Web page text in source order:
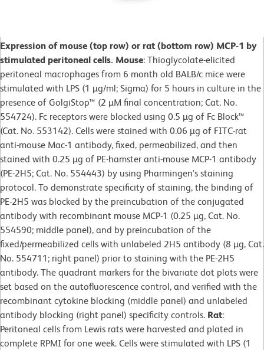
Expression of mouse (top row) or rat (bottom row) MCP-1 by
stimulated peritoneal cells. Mouse: Thioglycolate-elicited
peritoneal macrophages from 6 month old BALB/c mice were
stimulated with LPS (1 µg/ml; Sigma) for 5 hours in culture in the
presence of GolgiStop™ (2 µM final concentration; Cat. No.
554724). Fc receptors were blocked using 0.5 µg of Fc Block™
(Cat. No. 553142). Cells were stained with 0.06 µg of FITC-rat
anti-mouse Mac-1 antibody, fixed, permeabilized, and then
stained with 0.25 µg of PE-hamster anti-mouse MCP-1 antibody
(PE-2H5; Cat. No. 554443) by using Pharmingen's staining
protocol. To demonstrate specificity of staining, the binding of
PE-2H5 was blocked by the preincubation of the conjugated
antibody with recombinant mouse MCP-1 (0.25 µg, Cat. No.
554590; middle panel), and by preincubation of the
fixed/permeabilized cells with unlabeled 2H5 antibody (8 µg, Cat.
No. 554711; right panel) prior to staining with the PE-2H5
antibody. The quadrant markers for the bivariate dot plots were
set based on the autofluorescence control, and verified with the
recombinant cytokine blocking (middle panel) and unlabeled
antibody blocking (right panel) specificity controls. Rat:
Peritoneal cells from Lewis rats were harvested and plated in
complete RPMI for one week. Cells were stimulated with LPS (1